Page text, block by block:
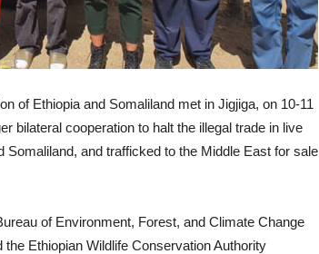
of Ethiopia and Somaliland met in Jigjiga, on 10-11
bilateral cooperation to halt the illegal trade in live
and trafficked to the Middle East for sale
of Environment, Forest, and Climate Change
Ethiopian Wildlife Conservation Authority